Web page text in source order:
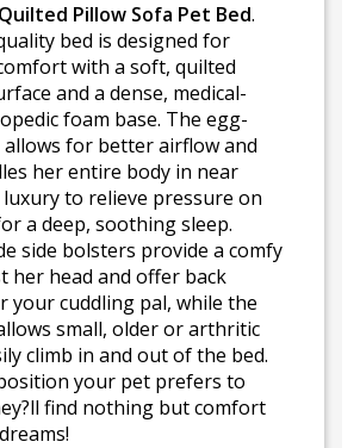
Pillow Sofa Pet Bed.
bed is designed for
with a soft, quilted
and a dense, medical-
foam base. The egg-
for better airflow and
her entire body in near
to relieve pressure on
a deep, soothing sleep.
side bolsters provide a comfy
her head and offer back
your cuddling pal, while the
small, older or arthritic
climb in and out of the bed.
your pet prefers to
find nothing but comfort